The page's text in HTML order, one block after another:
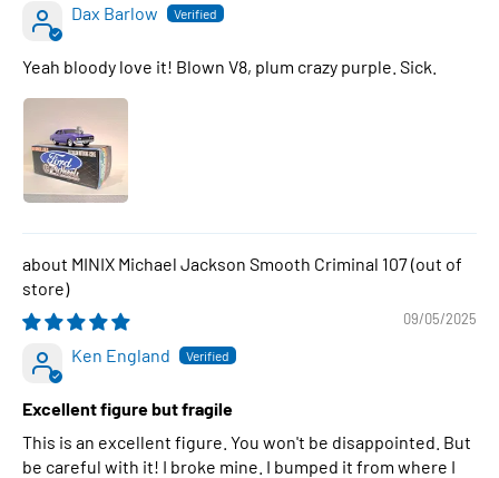
Dax Barlow
Yeah bloody love it! Blown V8, plum crazy purple. Sick.
MINIX Michael Jackson Smooth Criminal 107
09/05/2025
Ken England
Excellent figure but fragile
This is an excellent figure. You won't be disappointed. But
be careful with it! I broke mine. I bumped it from where I